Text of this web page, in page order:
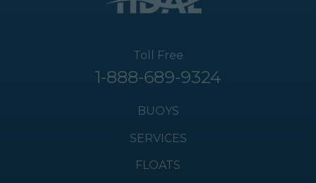
Toll Free
1-888-689-9324
BUOYS
SERVICES
FLOATS